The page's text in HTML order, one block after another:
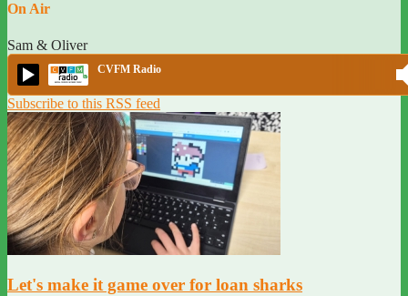
On Air
Sam & Oliver
CVFM Radio
Subscribe to this RSS feed
Let's make it game over for loan sharks